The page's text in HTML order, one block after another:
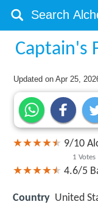
Captain's
Updated onApr 25,
9/10
1 Votes
4.6/5
Country United